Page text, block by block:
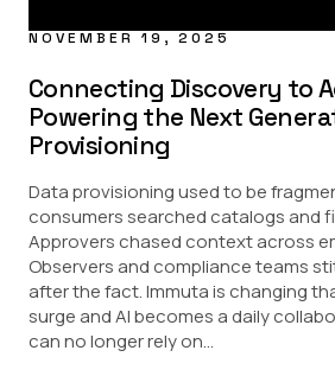
Data Access Control
Data Security
PARTNERS
Amazon Redshift
Amazon S3
Databricks
Google BigQuery
Snowflake
NOVEMBER 19, 2025
Connecting Discovery to
Powering the Next
Provisioning
Data provisioning used to be
consumers searched catalogs and
Approvers chased context across
Observers and compliance teams
after the fact. Immuta is changing
surge and AI becomes a daily
can no longer rely on...